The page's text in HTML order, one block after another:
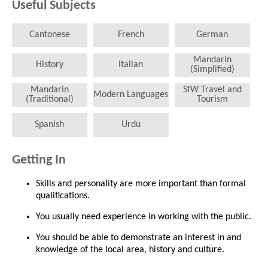
Useful Subjects
Cantonese French German
History Italian
Mandarin
(Simplified)
Mandarin
(Traditional)
Modern Languages
SfW Travel and
Tourism
Spanish Urdu
Getting In
Skills and personality are more important than formal
qualifications.
You usually need experience in working with the public.
You should be able to demonstrate an interest in and
knowledge of the local area, history and culture.